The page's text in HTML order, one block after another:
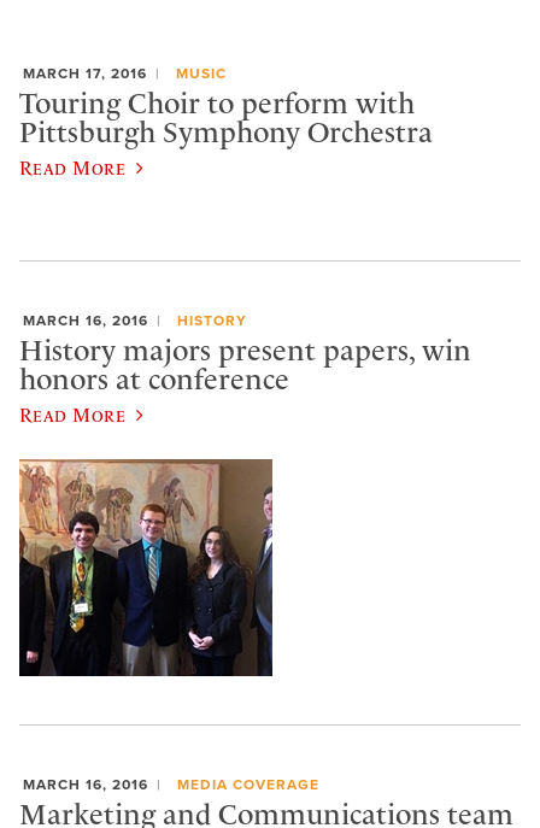
MARCH 17, 2016 MUSIC
Touring Choir to perform with
Pittsburgh Symphony Orchestra
Read More
MARCH 16, 2016 HISTORY
History majors present papers, win
honors at conference
Read More
MARCH 16, 2016 MEDIA COVERAGE
Marketing and Communications team